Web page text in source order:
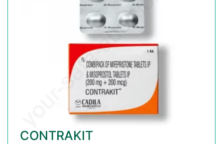
CONTRAKIT